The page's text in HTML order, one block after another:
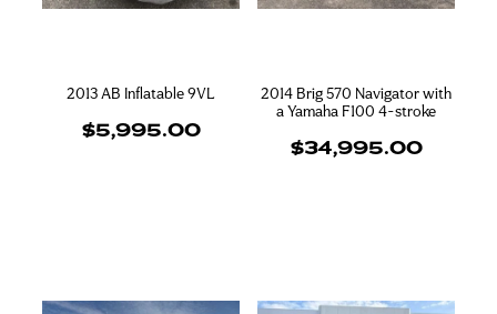
2013 AB Inflatable 9VL
$5,995.00
2014 Brig 570 Navigator with
a Yamaha F100 4-stroke
$34,995.00